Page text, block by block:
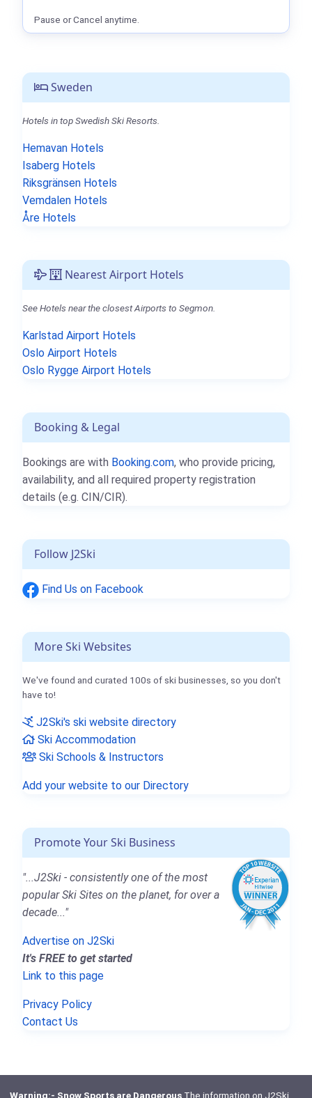
Sweden
Hotels in top Swedish Ski Resorts.
Hemavan Hotels
Isaberg Hotels
Riksgränsen Hotels
Vemdalen Hotels
Åre Hotels
Nearest Airport Hotels
See Hotels near the closest Airports to Segmon.
Karlstad Airport Hotels
Oslo Airport Hotels
Oslo Rygge Airport Hotels
Booking & Legal
Bookings are with Booking.com, who provide pricing,
availability, and all required property registration
details (e.g. CIN/CIR).
Follow J2Ski
Find Us on Facebook
More Ski Websites
We've found and curated 100s of ski businesses, so you don't
have to!
J2Ski's ski website directory
Ski Accommodation
Ski Schools & Instructors
Add your website to our Directory
Promote Your Ski Business
"...J2Ski - consistently one of the most
popular Ski Sites on the planet, for over a
decade..."
Advertise on J2Ski
It's FREE to get started
Link to this page
Privacy Policy
Contact Us
Pause or Cancel anytime.
Warning:- Snow Sports are DangerousThe information on J2Ski,